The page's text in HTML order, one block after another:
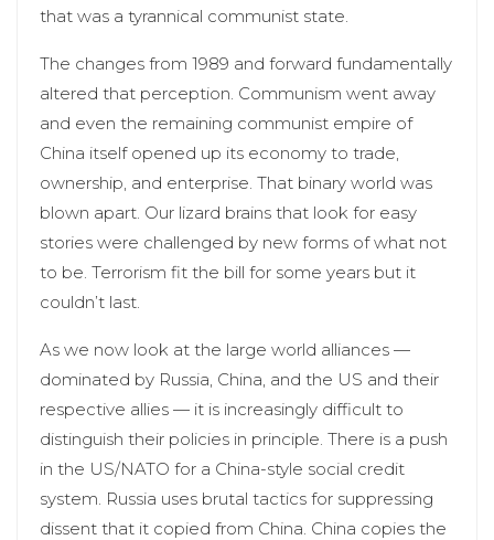
that was a tyrannical communist state.
The changes from 1989 and forward fundamentally
altered that perception. Communism went away
and even the remaining communist empire of
China itself opened up its economy to trade,
ownership, and enterprise. That binary world was
blown apart. Our lizard brains that look for easy
stories were challenged by new forms of what not
to be. Terrorism fit the bill for some years but it
couldn’t last.
As we now look at the large world alliances —
dominated by Russia, China, and the US and their
respective allies — it is increasingly difficult to
distinguish their policies in principle. There is a push
in the US/NATO for a China-style social credit
system. Russia uses brutal tactics for suppressing
dissent that it copied from China. China copies the